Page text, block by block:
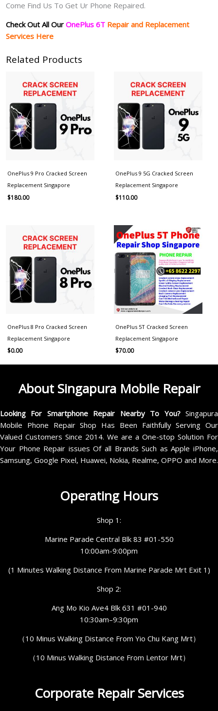
Come Find Us To Get Ur Phone Repaired.
Check Out All Our OnePlus 6T Repair and Replacement
Services Here
Related Products
OnePlus 9 Pro Cracked Screen
Replacement Singapore
$180.00
OnePlus 9 5G Cracked Screen
Replacement Singapore
$110.00
OnePlus 8 Pro Cracked Screen
Replacement Singapore
$0.00
OnePlus 5T Cracked Screen
Replacement Singapore
$70.00
About Singapura Mobile Repair
Looking For Smartphone Repair Nearby To You?Singapura
Mobile Phone Repair Shop Has Been Faithfully Serving Our
Valued Customers Since 2014. We are a One-stop Solution For
Your Phone Repair issues Of all Brands Such as Apple iPhone,
Samsung, Google Pixel, Huawei, Nokia, Realme, OPPO and More.
Operating Hours
Shop 1:
Marine Parade Central Blk 83 #01-550
10:00am-9:00pm
(1 Minutes Walking Distance From Marine Parade Mrt Exit 1)
Shop 2:
Ang Mo Kio Ave4 Blk 631 #01-940
10:30am–9:30pm
（10 Minus Walking Distance From Yio Chu Kang Mrt）
（10 Minus Walking Distance From Lentor Mrt）
Corporate Repair Services